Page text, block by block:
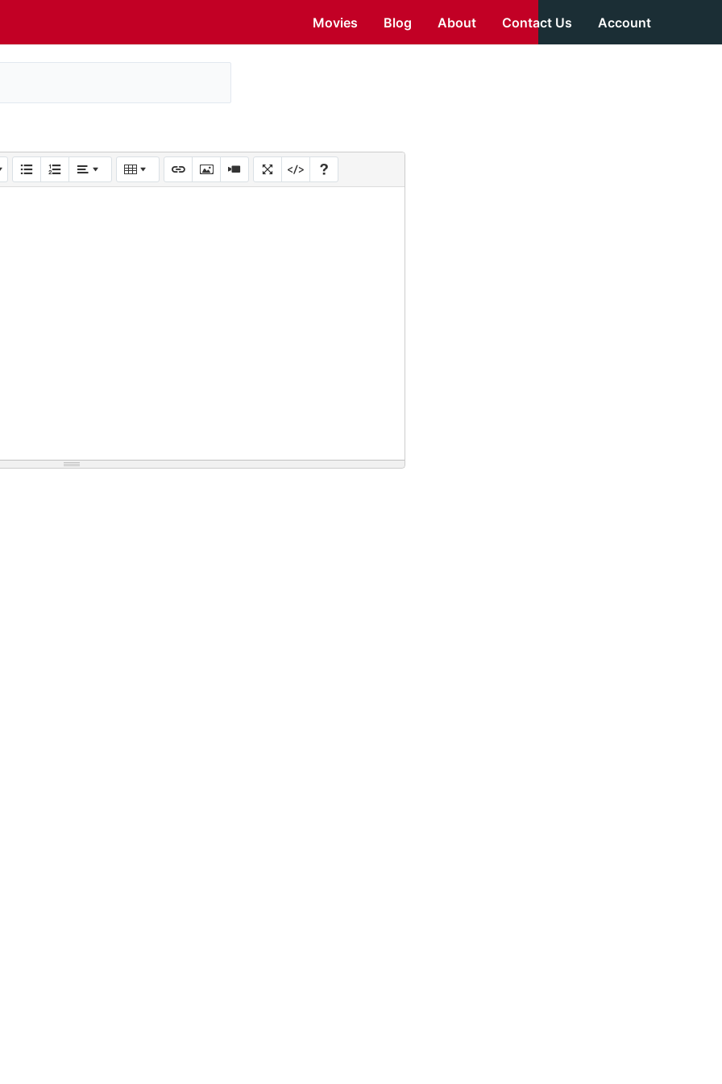
Movies Blog About Contact Us Account